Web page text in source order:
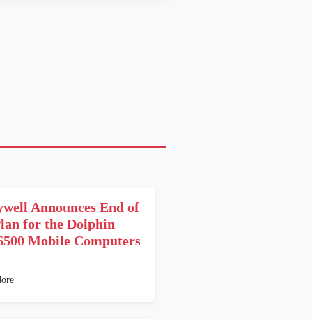
Announces End of
for the Dolphin
Mobile Computers